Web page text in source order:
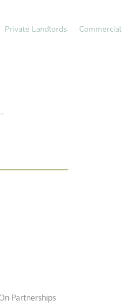
Private Landlords Commercial
Partnerships